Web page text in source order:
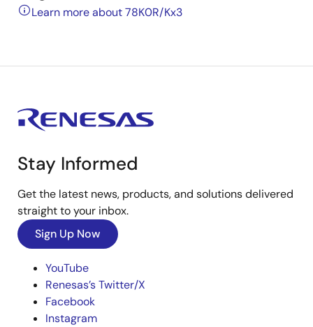
Learn more about 78K0R/Kx3
Stay Informed
Get the latest news, products, and solutions delivered
straight to your inbox.
Sign Up Now
YouTube
Renesas’s Twitter/X
Facebook
Instagram